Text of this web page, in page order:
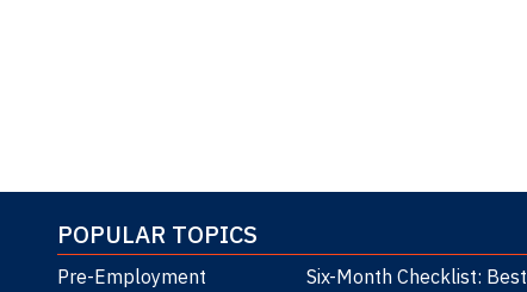
POPULAR TOPICS
Pre-Employment
Six-Month Checklist: Best